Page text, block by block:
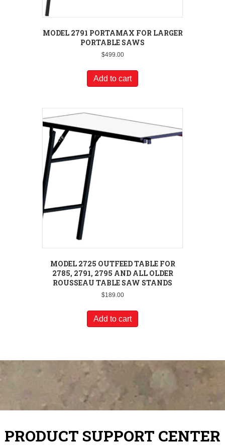
MODEL 2791 PORTAMAX FOR LARGER
PORTABLE SAWS
$499.00
Add to cart
MODEL 2725 OUTFEED TABLE FOR
2785, 2791, 2795 AND ALL OLDER
ROUSSEAU TABLE SAW STANDS
$189.00
Add to cart
PRODUCT SUPPORT CENTER